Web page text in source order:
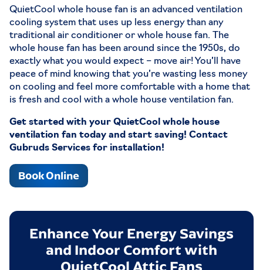
Airflow: Hi: 2541 CFM / Low: 2018 CFM
HVI-916 Airflow (CA Title 24): Hi: 1920 CFM /
Low: 1510 CFM
dBA: Hi: 43.2 / Low: 37.2
Energy Efficiency: Hi: 157 Watts / Low: 82.3
Watts
Grille: 16 in. x 20 in.
Attic Venting: 3.39 Sq.ft net free area
Rooms
STL PRO-5.5X
Airflow: Hi:5044 CFM / Med:4238 CFM
Low:2870 CFM
Energy Efficiency: Hi: 490 Watts / Med: 268
Watts Low: 88 Watts
Grille: 16 in. x 32 in.
QuietCool whole house fan is an advanced ventilation
cooling system that uses up less energy than any
traditional air conditioner or whole house fan. The
whole house fan has been around since the 1950s, do
exactly what you would expect – move air! You’ll have
peace of mind knowing that you’re wasting less money
on cooling and feel more comfortable with a home that
is fresh and cool with a whole house ventilation fan.
Get started with your QuietCool whole house
ventilation fan today and start saving! Contact
Gubruds Services for installation!
Book Online
Enhance Your Energy Savings
and Indoor Comfort with
QuietCool Attic Fans